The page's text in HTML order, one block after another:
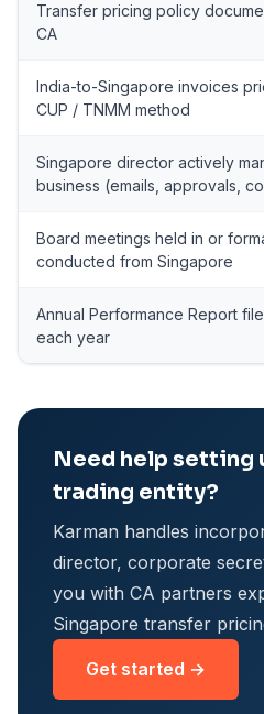
Transfer pricing policy
CA
India-to-Singapore invoices
CUP / TNMM method
Singapore director actively
business (emails, approvals,
Board meetings held in or
conducted from Singapore
Annual Performance Report
each year
Need help setting
trading entity?
Karman handles
director, corporate
you with CA partners
Singapore transfer
Get started →